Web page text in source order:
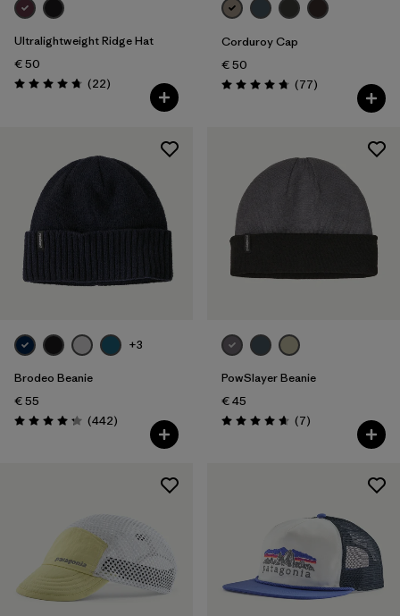
Ultralightweight Ridge Hat
€ 50
Rating: 4.8 / 5 (22Reviews
)
Corduroy Cap
€ 50
Rating: 4.7 / 5 (77Reviews
)
+3
Brodeo Beanie
€ 55
Rating: 4.3 / 5 (442Reviews
)
PowSlayer Beanie
€ 45
Rating: 4.7 / 5 (7Reviews
)